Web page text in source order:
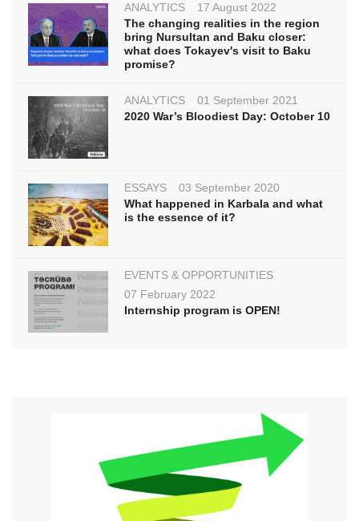
ANALYTICS
17 August 2022
The changing realities in the region
bring Nursultan and Baku closer:
what does Tokayev's visit to Baku
promise?
ANALYTICS
01 September 2021
2020 War’s Bloodiest Day: October 10
ESSAYS
03 September 2020
What happened in Karbala and what
is the essence of it?
EVENTS & OPPORTUNITIES
07 February 2022
Internship program is OPEN!